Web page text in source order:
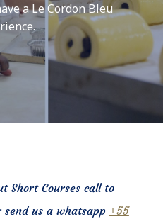
a Le Cordon Bleu
Short Courses call to
send us a whatsapp +55